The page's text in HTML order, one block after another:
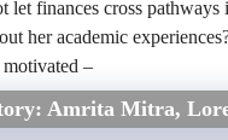
let finances cross
her academic
–
Amrita Mitra,